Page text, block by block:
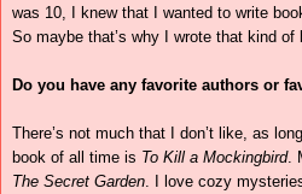
was 10, I knew that I wanted to write
So maybe that’s why I wrote that kind of
Do you have any favorite authors or
There’s not much that I don’t like, as
book of all time is To Kill a Mockingbird.
The Secret Garden . I love cozy